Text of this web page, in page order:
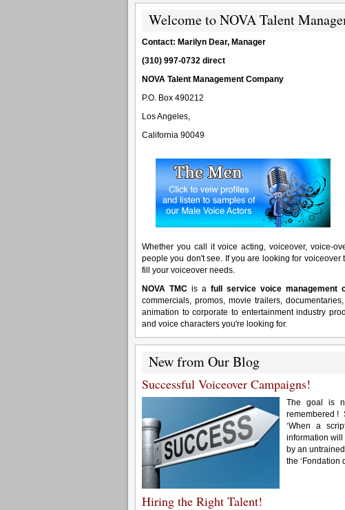
Welcome to NOVA Talent
Contact: Marilyn Dear, Manager
(310) 997-0732 direct
NOVA Talent Management Company
P.O. Box 490212
Los Angeles,
California 90049
Whether you call it voice acting, voiceover, voice-
people you don't see. If you are looking for
fill your voiceover needs.
NOVA TMC is a full service voice management
commercials, promos, movie trailers,
animation to corporate to entertainment industry
and voice characters you're looking for.
New from Our Blog
Successful Voiceover Campaigns!
The goal is
remembered !
‘When a
information will
by an
the ‘Fondation
Hiring the Right Talent!